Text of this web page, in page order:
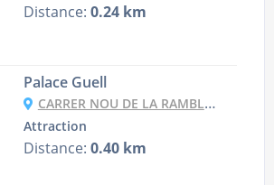
Distance: 0.24 km
Palace Guell
CARRER NOU DE LA RAMBLA, 5, 08001 BARCELONA, SPAIN
Attraction
Distance: 0.40 km